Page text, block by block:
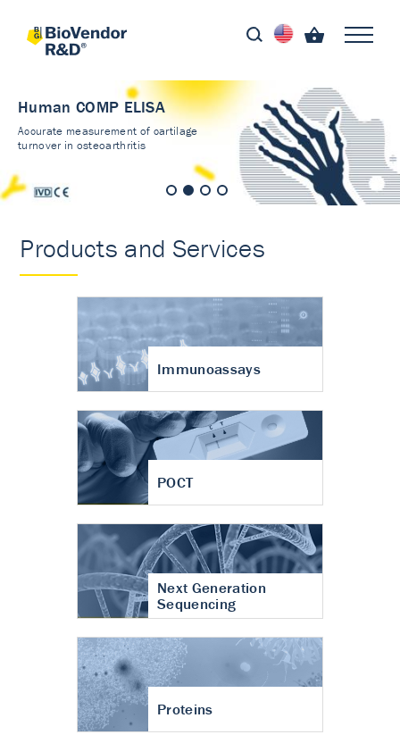
Human COMP ELISA
Accurate measurement of cartilage
turnover in osteoarthritis
Products and Services
Immunoassays
POCT
Next Generation
Sequencing
Proteins